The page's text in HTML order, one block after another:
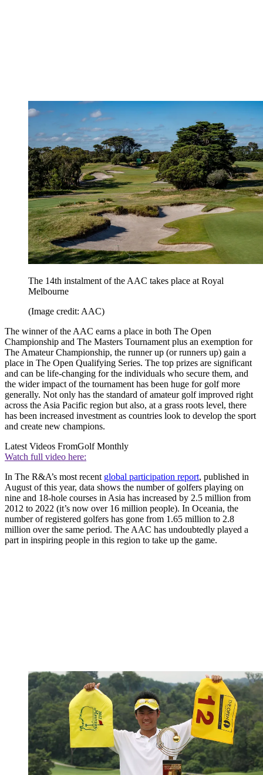
The 14th instalment of the AAC takes place at Royal
Melbourne
(Image credit: AAC)
The winner of the AAC earns a place in both The Open
Championship and The Masters Tournament plus an exemption for
The Amateur Championship, the runner up (or runners up) gain a
place in The Open Qualifying Series. The top prizes are significant
and can be life-changing for the individuals who secure them, and
the wider impact of the tournament has been huge for golf more
generally. Not only has the standard of amateur golf improved right
across the Asia Pacific region but also, at a grass roots level, there
has been increased investment as countries look to develop the sport
and create new champions.
Latest Videos FromGolf Monthly
Watch full video here:
In The R&A’s most recent global participation report, published in
August of this year, data shows the number of golfers playing on
nine and 18-hole courses in Asia has increased by 2.5 million from
2012 to 2022 (it’s now over 16 million people). In Oceania, the
number of registered golfers has gone from 1.65 million to 2.8
million over the same period. The AAC has undoubtedly played a
part in inspiring people in this region to take up the game.